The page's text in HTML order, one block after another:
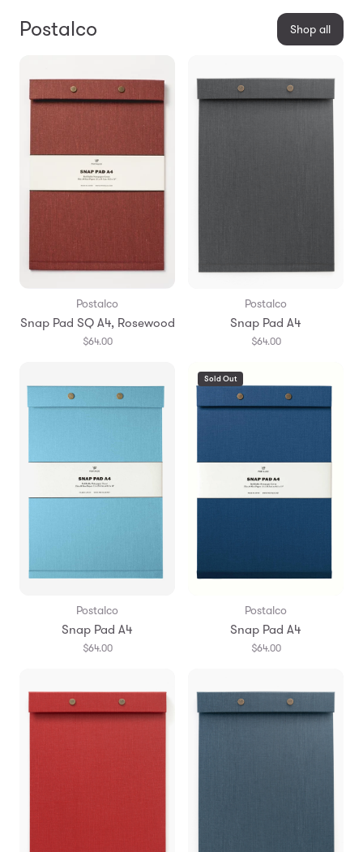
Postalco Shop all
Postalco
Snap Pad SQ A4, Rosewood
$64.00
Postalco
Snap Pad A4
$64.00
Postalco
Snap Pad A4
$64.00
Sold Out
Postalco
Snap Pad A4
$64.00